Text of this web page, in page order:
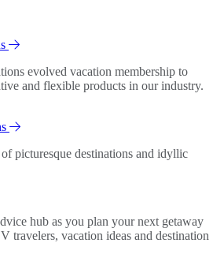
evolved vacation membership to
and flexible products in our industry.
picturesque destinations and idyllic
hub as you plan your next getaway
travelers, vacation ideas and destination